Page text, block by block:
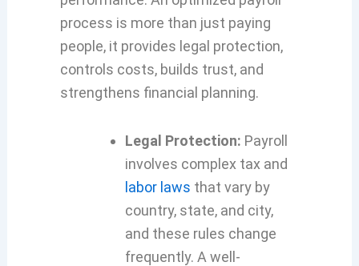
process is more than just paying
people, it provides legal protection,
controls costs, builds trust, and
strengthens financial planning.
Legal Protection: Payroll
involves complex tax and
labor laws that vary by
country, state, and city,
and these rules change
frequently. A well-